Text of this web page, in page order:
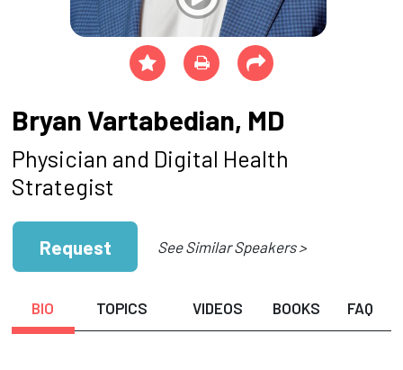
Bryan Vartabedian, MD
Physician and Digital Health
Strategist
Request See Similar Speakers >
BIO TOPICS VIDEOS BOOKS FAQ